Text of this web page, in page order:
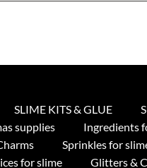
SLIME KITS & GLUE
supplies
Ingredients
Sprinkles for
for slime
Glitters &